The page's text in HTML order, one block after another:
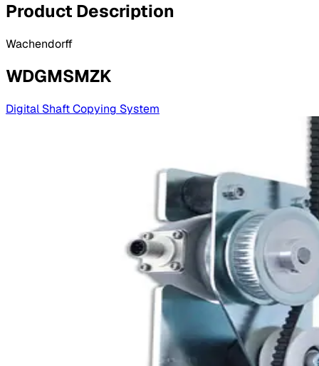
Product Description
Wachendorff
WDGMSMZK
Digital Shaft Copying System